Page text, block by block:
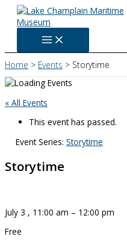
Skip
content
Home Events Storytime
« All Events
This event has passed.
Event Series: Storytime
Storytime
July 3 , 11:00 am – 12:00 pm
Free